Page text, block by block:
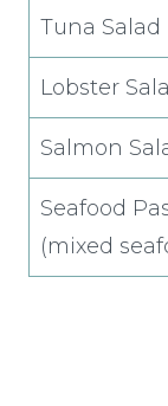
Tuna Salad
Lobster
Salmon
Seafood
(mixed